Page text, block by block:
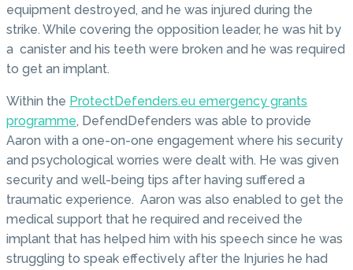
equipment destroyed, and he was injured during the
strike. While covering the opposition leader, he was hit by
a canister and his teeth were broken and he was required
to get an implant.
Within the ProtectDefenders.eu emergency grants
programme, DefendDefenders was able to provide
Aaron with a one-on-one engagement where his security
and psychological worries were dealt with. He was given
security and well-being tips after having suffered a
traumatic experience. Aaron was also enabled to get the
medical support that he required and received the
implant that has helped him with his speech since he was
struggling to speak effectively after the Injuries he had